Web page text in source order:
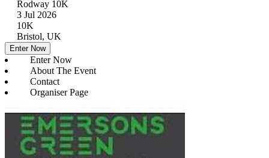
Rodway 10K
3 Jul 2026
10K
Bristol, UK
Enter Now
Enter Now
About The Event
Contact
Organiser Page